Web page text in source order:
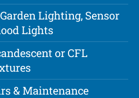
Lighting, Sensor
Lights
or CFL
& Maintenance